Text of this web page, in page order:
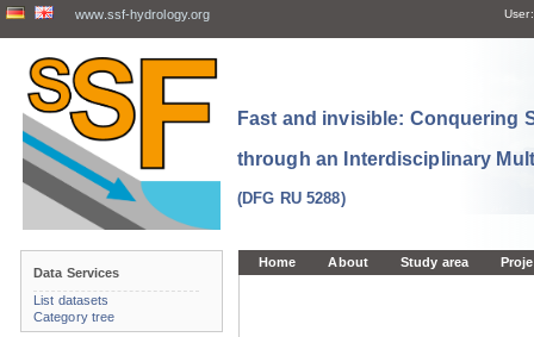
www.ssf-hydrology.org User:
Fast and invisible: Conquering
through an Interdisciplinary
(DFG RU 5288)
Home About Study area
Data Services
List datasets
Category tree